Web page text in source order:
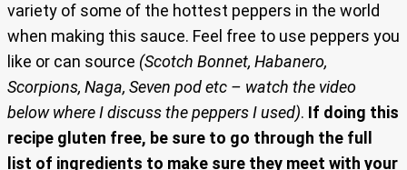
variety of some of the hottest peppers in the world
when making this sauce. Feel free to use peppers you
like or can source (Scotch Bonnet, Habanero,
Scorpions, Naga, Seven pod etc – watch the video
below where I discuss the peppers I used). If doing this
recipe gluten free, be sure to go through the full
list of ingredients to make sure they meet with your